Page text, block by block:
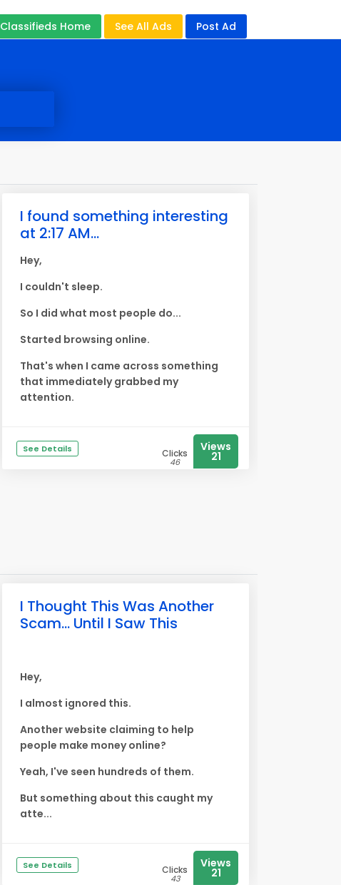
Classifieds Home See All Ads Post Ad
I found something interesting
at 2:17 AM...
Hey,
I couldn't sleep.
So I did what most people do...
Started browsing online.
That's when I came across something
that immediately grabbed my
attention.
See Details Clicks
46
Views
21
I Thought This Was Another
Scam... Until I Saw This
Hey,
I almost ignored this.
Another website claiming to help
people make money online?
Yeah, I've seen hundreds of them.
But something about this caught my
atte...
See Details Clicks
43
Views
21